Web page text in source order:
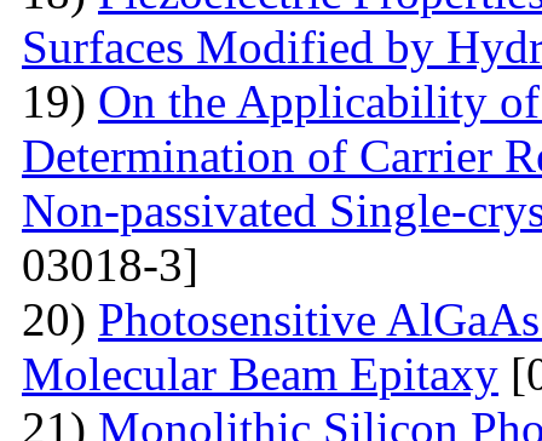
Surfaces Modified by
19) On the Applicability
Determination of Carrier
Non-passivated Single-
03018-3]
20) Photosensitive
Molecular Beam Epitaxy
21) Monolithic Silicon